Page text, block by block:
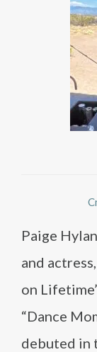
Paige
and
on
“Dance
debuted in